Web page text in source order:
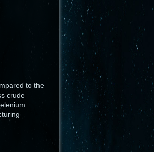
to the
crude
Liens vers cette page
Haut de page